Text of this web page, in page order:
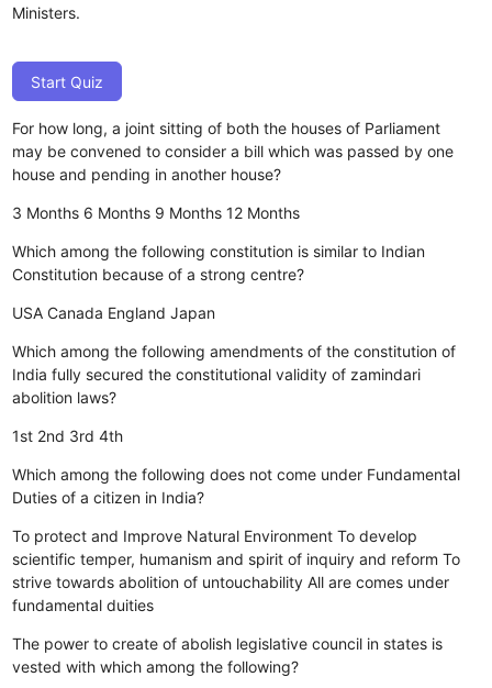
Ministers.
Start Quiz
For how long, a joint sitting of both the houses of Parliament
may be convened to consider a bill which was passed by one
house and pending in another house?
3 Months 6 Months 9 Months 12 Months
Which among the following constitution is similar to Indian
Constitution because of a strong centre?
USA Canada England Japan
Which among the following amendments of the constitution of
India fully secured the constitutional validity of zamindari
abolition laws?
1st 2nd 3rd 4th
Which among the following does not come under Fundamental
Duties of a citizen in India?
To protect and Improve Natural Environment To develop
scientific temper, humanism and spirit of inquiry and reform To
strive towards abolition of untouchability All are comes under
fundamental duities
The power to create of abolish legislative council in states is
vested with which among the following?